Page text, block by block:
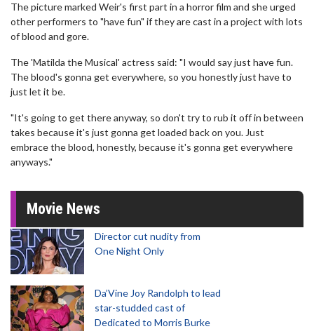
The picture marked Weir's first part in a horror film and she urged
other performers to "have fun" if they are cast in a project with lots
of blood and gore.
The 'Matilda the Musical' actress said: "I would say just have fun.
The blood's gonna get everywhere, so you honestly just have to
just let it be.
"It's going to get there anyway, so don't try to rub it off in between
takes because it's just gonna get loaded back on you. Just
embrace the blood, honestly, because it's gonna get everywhere
anyways."
Movie News
Director cut nudity from
One Night Only
Da’Vine Joy Randolph to lead
star-studded cast of
Dedicated to Morris Burke